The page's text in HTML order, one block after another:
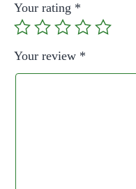
Your rating *
Your review *